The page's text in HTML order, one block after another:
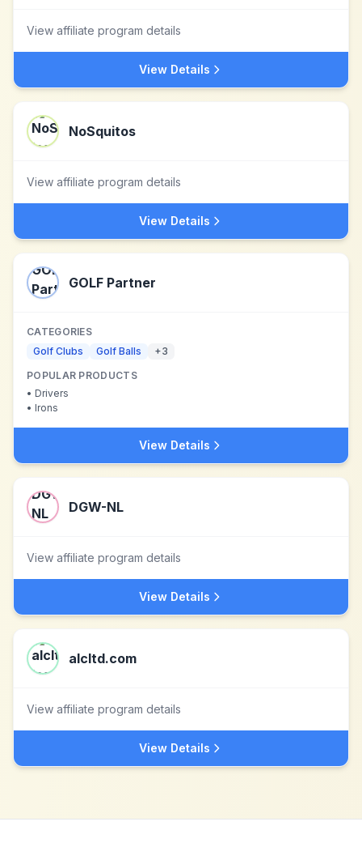
View affiliate program details
View Details
NoSquitos
View affiliate program details
View Details
GOLF Partner
CATEGORIES
Golf Clubs
Golf Balls +3
POPULAR PRODUCTS
• Drivers
• Irons
View Details
DGW-NL
View affiliate program details
View Details
alcltd.com
View affiliate program details
View Details